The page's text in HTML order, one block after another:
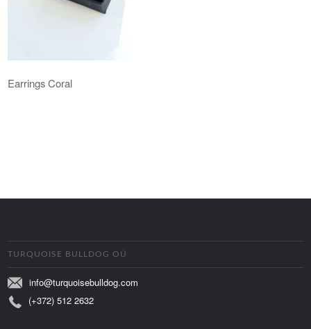
Earrings Coral
TURQUOISE BULLDOG OÜ
info@turquoisebulldog.com
(+372) 512 2632